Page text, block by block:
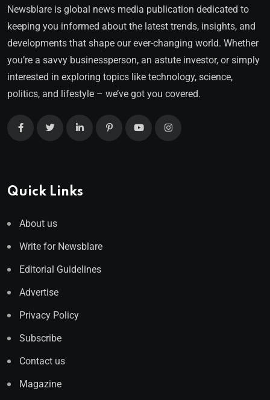
Newsblare is global news media publication dedicated to
keeping you informed about the latest trends, insights, and
developments that shape our ever-changing world. Whether
you’re a savvy businessperson, an astute investor, or simply
interested in exploring topics like technology, science,
politics, and lifestyle – we’ve got you covered.
Quick Links
About us
Write for Newsblare
Editorial Guidelines
Advertise
Privacy Policy
Subscribe
Contact us
Magazine